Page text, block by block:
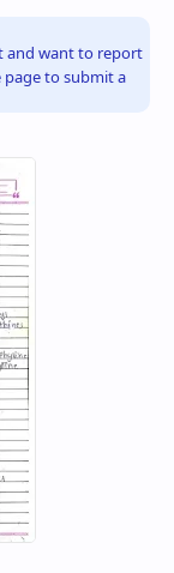
and want to report
page to submit a